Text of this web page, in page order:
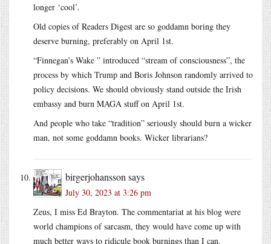
longer ‘cool’.
Old copies of Readers Digest are so goddamn boring they
deserve burning, preferably on April 1st.
“Finnegan’s Wake ” introduced “stream of consciousness”, the
process by which Trump and Boris Johnson randomly arrived to
policy decisions. We should obviously stand outside the Irish
embassy and burn MAGA stuff on April 1st.
And people who take “tradition” seriously should burn a wicker
man, not some goddamn books. Wicker librarians?
birgerjohansson says
July 30, 2023 at 3:26 pm
Zeus, I miss Ed Brayton. The commentariat at his blog were
world champions of sarcasm, they would have come up with
much better ways to ridicule book burnings than I can.